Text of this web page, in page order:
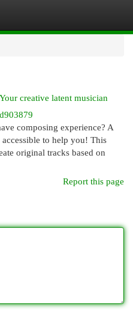
creative latent musician
composing experience? A
to help you! This
original tracks based on
Report this page